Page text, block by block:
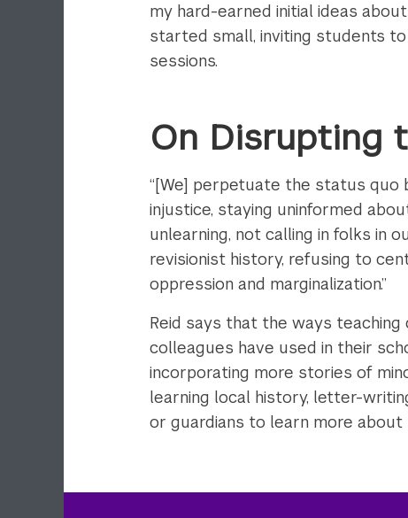
my hard-earned initial ideas
started small, inviting students
sessions.
On Disrupting
“[We] perpetuate the status quo
injustice, staying uninformed
unlearning, not calling in folks in
revisionist history, refusing to
oppression and marginalization.”
Reid says that the ways
colleagues have used in their
incorporating more stories of
learning local history, letter-
or guardians to learn more about